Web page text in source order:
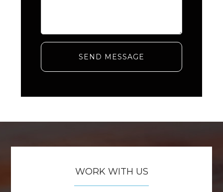
SEND MESSAGE
WORK WITH US